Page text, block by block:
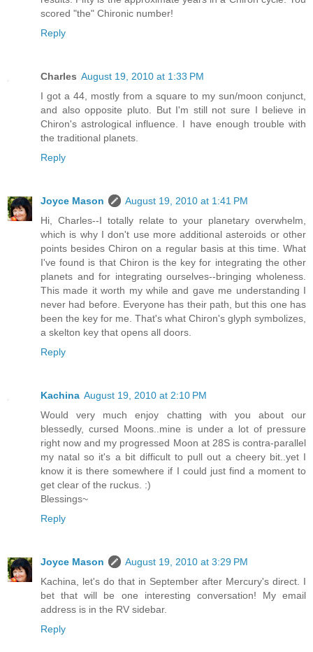
scored "the" Chironic number!
Reply
Charles August 19, 2010 at 1:33 PM
I got a 44, mostly from a square to my sun/moon conjunct,
and also opposite pluto. But I'm still not sure I believe in
Chiron's astrological influence. I have enough trouble with
the traditional planets.
Reply
Joyce Mason
August 19, 2010 at 1:41 PM
Hi, Charles--I totally relate to your planetary overwhelm,
which is why I don't use more additional asteroids or other
points besides Chiron on a regular basis at this time. What
I've found is that Chiron is the key for integrating the other
planets and for integrating ourselves--bringing wholeness.
This made it worth my while and gave me understanding I
never had before. Everyone has their path, but this one has
been the key for me. That's what Chiron's glyph symbolizes,
a skelton key that opens all doors.
Reply
Kachina August 19, 2010 at 2:10 PM
Would very much enjoy chatting with you about our
blessedly, cursed Moons..mine is under a lot of pressure
right now and my progressed Moon at 28S is contra-parallel
my natal so it's a bit difficult to pull out a cheery bit..yet I
know it is there somewhere if I could just find a moment to
get clear of the ruckus. :)
Blessings~
Reply
Joyce Mason
August 19, 2010 at 3:29 PM
Kachina, let's do that in September after Mercury's direct. I
bet that will be one interesting conversation! My email
address is in the RV sidebar.
Reply